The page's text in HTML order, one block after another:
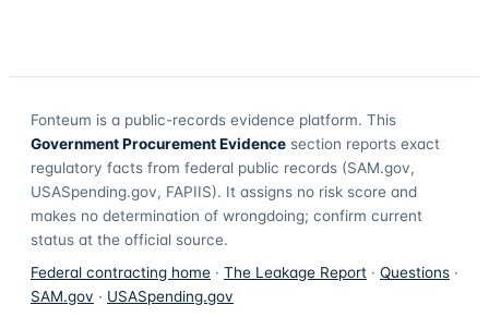
Fonteum is a public-records evidence platform. This
Government Procurement Evidence section reports exact
regulatory facts from federal public records (SAM.gov,
USASpending.gov, FAPIIS). It assigns no risk score and
makes no determination of wrongdoing; confirm current
status at the official source.
Federal contracting home · The Leakage Report · Questions ·
SAM.gov · USASpending.gov